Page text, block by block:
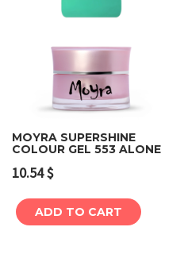
MOYRA SUPERSHINE
COLOUR GEL 553 ALONE
10.54$
ADD TO CART